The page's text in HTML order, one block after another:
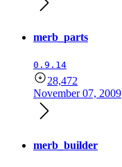
merb_parts
0.9.14
28,472
November 07, 2009
merb_builder